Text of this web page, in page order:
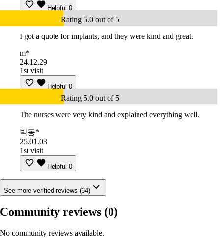
Helpful 0
Rating 5.0 out of 5
I got a quote for implants, and they were kind and great.
m*
24.12.29
1st visit
Helpful 0
Rating 5.0 out of 5
The nurses were very kind and explained everything well.
박동*
25.01.03
1st visit
Helpful 0
See more verified reviews (64)
Community reviews (0)
No community reviews available.